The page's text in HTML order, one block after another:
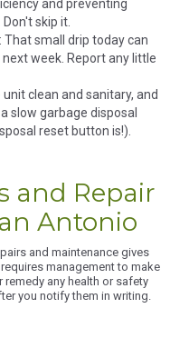
and preventing
skip it.
That small drip today can
week. Report any little
clean and sanitary, and
slow garbage disposal
reset button is!).
and Repair
Antonio
and maintenance gives
management to make
any health or safety
you notify them in writing.